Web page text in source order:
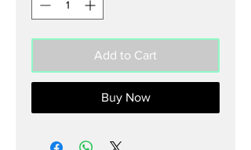
Add to Cart
Buy Now